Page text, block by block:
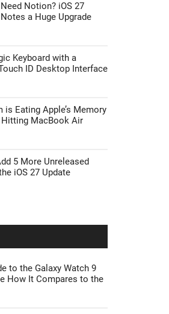
Notion? iOS 27
a Huge Upgrade
Keyboard with a
ID Desktop Interface
is Eating Apple’s Memory
Hitting MacBook Air
5 More Unreleased
iOS 27 Update
to the Galaxy Watch 9
How It Compares to the